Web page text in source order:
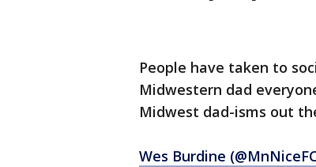
People have taken to
Midwestern dad
Midwest dad-isms out
Wes Burdine